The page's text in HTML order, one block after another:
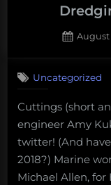
Posted
August
Uncategorized
Cuttings (short
engineer Amy
twitter! (And
2018?) Marine
Michael Allen, for